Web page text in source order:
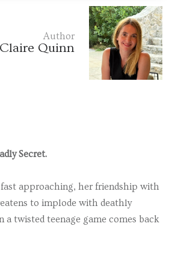
Author
Claire Quinn
Secret.
approaching, her friendship with
to implode with deathly
a twisted teenage game comes back